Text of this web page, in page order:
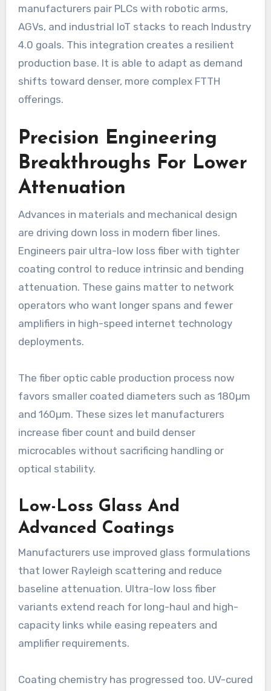
manufacturers pair PLCs with robotic arms,
AGVs, and industrial IoT stacks to reach Industry
4.0 goals. This integration creates a resilient
production base. It is able to adapt as demand
shifts toward denser, more complex FTTH
offerings.
Precision Engineering
Breakthroughs For Lower
Attenuation
Advances in materials and mechanical design
are driving down loss in modern fiber lines.
Engineers pair ultra-low loss fiber with tighter
coating control to reduce intrinsic and bending
attenuation. These gains matter to network
operators who want longer spans and fewer
amplifiers in high-speed internet technology
deployments.
The fiber optic cable production process now
favors smaller coated diameters such as 180µm
and 160µm. These sizes let manufacturers
increase fiber count and build denser
microcables without sacrificing handling or
optical stability.
Low-Loss Glass And
Advanced Coatings
Manufacturers use improved glass formulations
that lower Rayleigh scattering and reduce
baseline attenuation. Ultra-low loss fiber
variants extend reach for long-haul and high-
capacity links while easing repeaters and
amplifier requirements.
Coating chemistry has progressed too. UV-cured